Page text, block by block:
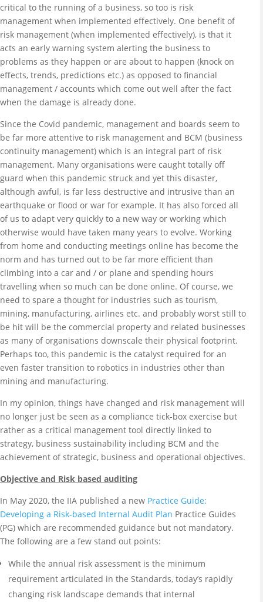
critical to the running of a business, so too is risk
management when implemented effectively. One benefit of
risk management (when implemented effectively), is that it
acts an early warning system alerting the business to
problems as they happen or are about to happen (knock on
effects, trends, predictions etc.) as opposed to financial
management / accounts which come out well after the fact
when the damage is already done.
Since the Covid pandemic, management and boards seem to
be far more attentive to risk management and BCM (business
continuity management) which is an integral part of risk
management. Many organisations were caught totally off
guard when this pandemic struck and yet this disaster,
although awful, is far less destructive and intrusive than an
earthquake or flood or war for example. It has also forced all
of us to adapt very quickly to a new way or working which
otherwise would have taken many years to evolve. Working
from home and conducting meetings online has become the
norm and has turned out to be far more efficient than
climbing into a car and / or plane and spending hours
travelling when so much can be done online. Of course, we
need to spare a thought for industries such as tourism,
mining, manufacturing, airlines etc. and probably worst still to
be hit will be the commercial property and related businesses
as many of organisations downscale their physical footprint.
Perhaps too, this pandemic is the catalyst required for an
even faster transition to robotics in industries other than
mining and manufacturing.
In my opinion, things have changed and risk management will
no longer just be seen as a compliance tick-box exercise but
rather as a critical management tool directly linked to
strategy, business sustainability including BCM and the
achievement of strategic, business and operational objectives.
Objective and Risk based auditing
In May 2020, the IIA published a new Practice Guide:
Developing a Risk-based Internal Audit Plan Practice Guides
(PG) which are recommended guidance but not mandatory.
The following are a few stand out points:
While the annual risk assessment is the minimum
requirement articulated in the Standards, today’s rapidly
changing risk landscape demands that internal